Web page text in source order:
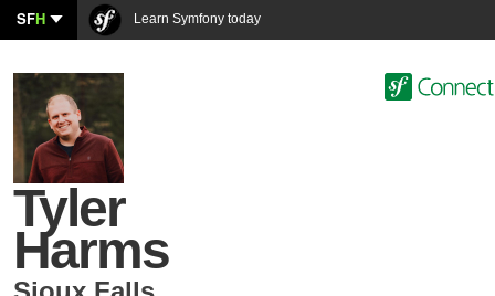
SFH Learn Symfony today
Tyler
Harms